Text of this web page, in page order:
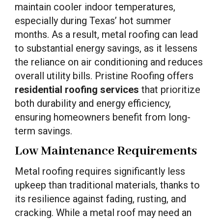
maintain cooler indoor temperatures,
especially during Texas’ hot summer
months. As a result, metal roofing can lead
to substantial energy savings, as it lessens
the reliance on air conditioning and reduces
overall utility bills. Pristine Roofing offers
residential roofing services that prioritize
both durability and energy efficiency,
ensuring homeowners benefit from long-
term savings.
Low Maintenance Requirements
Metal roofing requires significantly less
upkeep than traditional materials, thanks to
its resilience against fading, rusting, and
cracking. While a metal roof may need an